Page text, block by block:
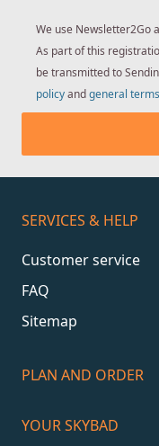
We use Newsletter2Go
As part of this
be transmitted to
policyandgeneral
SERVICES & HELP
Customer service
FAQ
Sitemap
PLAN AND ORDER
YOUR SKYBAD